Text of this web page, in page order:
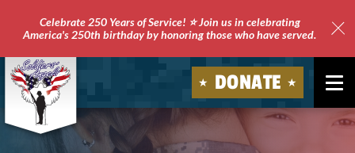
Celebrate 250 Years of Service! ⭐ Join us in celebrating
America's 250th birthday by honoring those who have served.
Soldiers'
DONATE